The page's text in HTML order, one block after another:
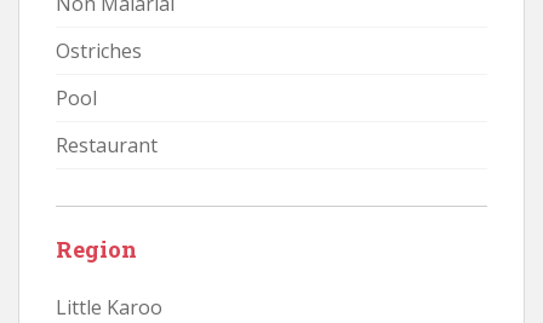
Ostriches
Pool
Restaurant
Region
Little Karoo